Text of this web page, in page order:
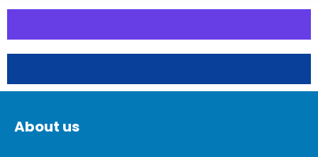
About us